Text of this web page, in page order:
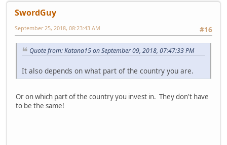
SwordGuy
#16
September 25, 2018, 08:23:43 AM
Quote from: Katana15 on September 09, 2018, 07:47:33 PM
It also depends on what part of the country you are.
Or on which part of the country you invest in. They don't have
to be the same!